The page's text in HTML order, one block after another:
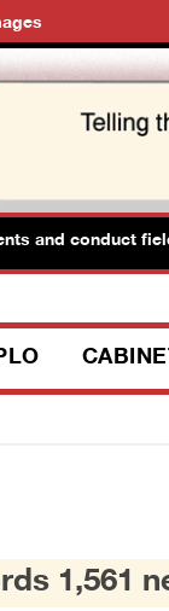
and conduct field
1,561